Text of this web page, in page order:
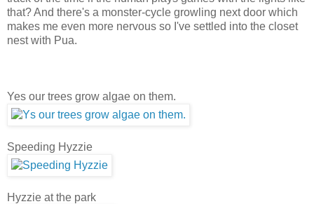
that? And there's a monster-cycle growling next door which
makes me even more nervous so I've settled into the closet
nest with Pua.
Yes our trees grow algae on them.
Speeding Hyzzie
Hyzzie at the park